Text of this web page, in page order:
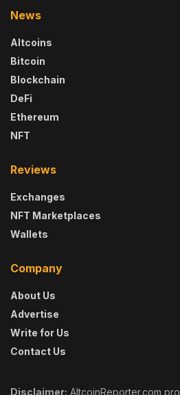
News
Altcoins
Bitcoin
Blockchain
DeFi
Ethereum
NFT
Reviews
Exchanges
NFT Marketplaces
Wallets
Company
About Us
Advertise
Write for Us
Contact Us
Disclaimer: AltcoinReporter.com